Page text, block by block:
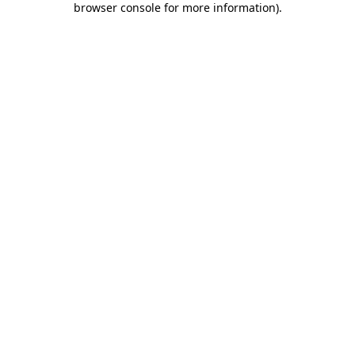
browser console for more information).